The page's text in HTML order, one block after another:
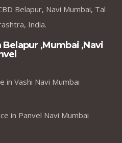
Belapur, Navi Mumbai, Tal
India.
,Mumbai ,Navi
in Vashi Navi Mumbai
in Panvel Navi Mumbai